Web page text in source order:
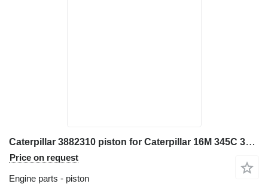
Caterpillar 3882310 piston for Caterpillar 16M 345C 345C L 345C MH 345D 345D L 349D L 730 730C 972H 980C C13 CX31-C13I D8N W345C excavator
Price on request
Engine parts - piston